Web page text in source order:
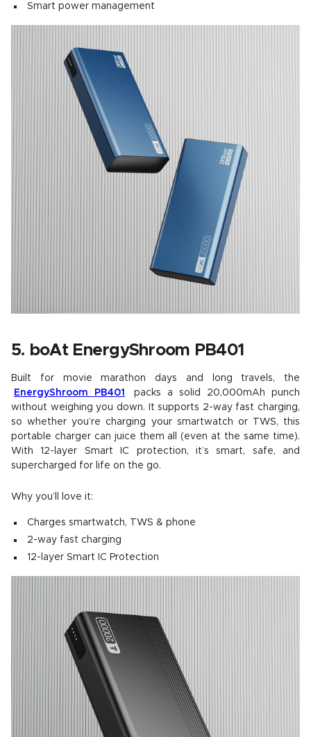
Smart power management
5. boAt EnergyShroom PB401
Built for movie marathon days and long travels, the
EnergyShroom PB401
packs a solid 20,000mAh punch
without weighing you down. It supports 2-way fast charging,
so whether you’re charging your smartwatch or TWS, this
portable charger can juice them all (even at the same time).
With 12-layer Smart IC protection, it’s smart, safe, and
supercharged for life on the go.
Why you’ll love it:
Charges smartwatch, TWS & phone
2-way fast charging
12-layer Smart IC Protection